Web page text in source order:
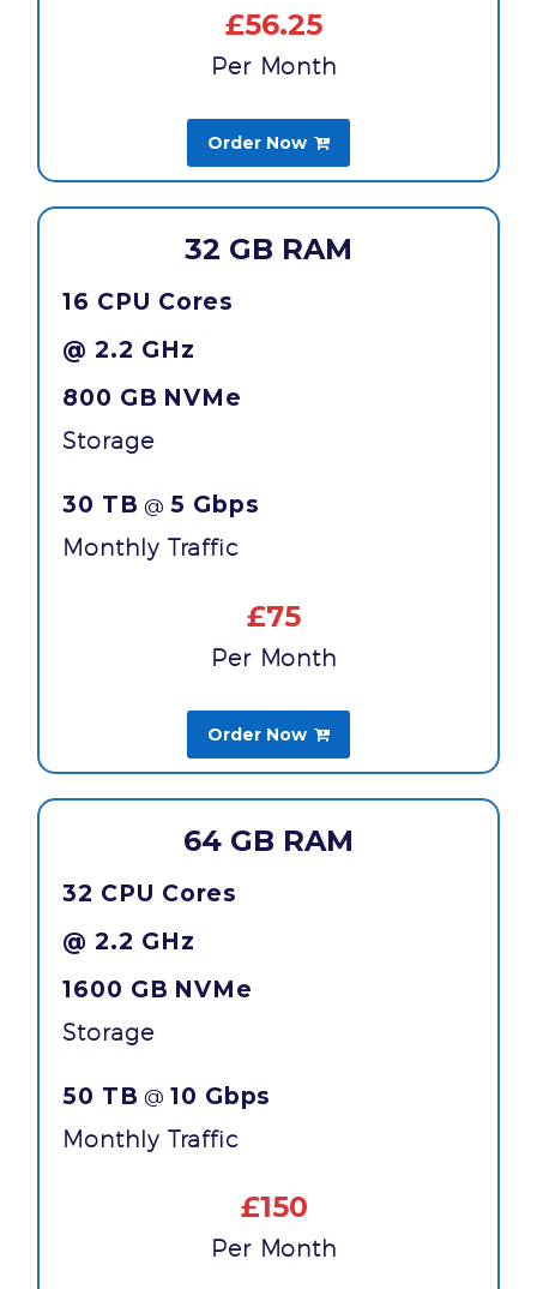
£56.25
Per Month
Order Now 
32 GB RAM
16 CPU Cores
@ 2.2 GHz
800 GB NVMe
Storage
30 TB @ 5 Gbps
Monthly Traffic
£75
Per Month
Order Now 
64 GB RAM
32 CPU Cores
@ 2.2 GHz
1600 GB NVMe
Storage
50 TB @ 10 Gbps
Monthly Traffic
£150
Per Month